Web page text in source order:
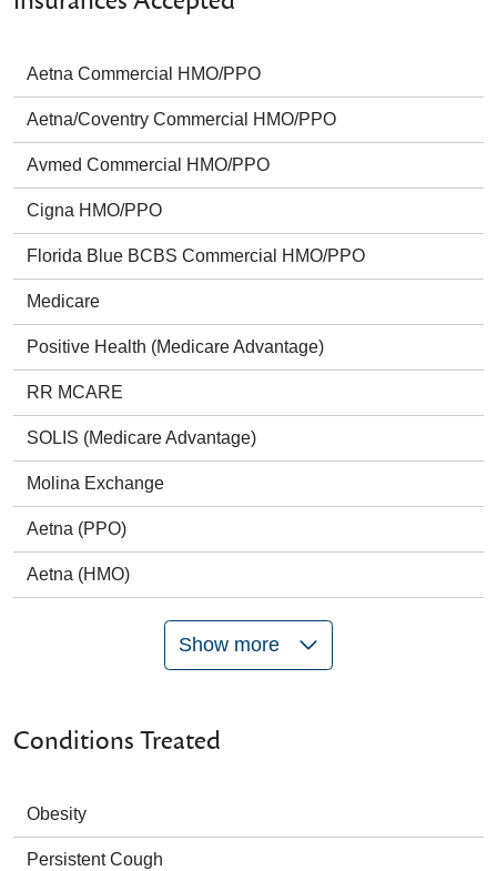
Aetna Commercial HMO/PPO
Aetna/Coventry Commercial HMO/PPO
Avmed Commercial HMO/PPO
Cigna HMO/PPO
Florida Blue BCBS Commercial HMO/PPO
Medicare
Positive Health (Medicare Advantage)
RR MCARE
SOLIS (Medicare Advantage)
Molina Exchange
Aetna (PPO)
Aetna (HMO)
Show more
Conditions Treated
Obesity
Persistent Cough